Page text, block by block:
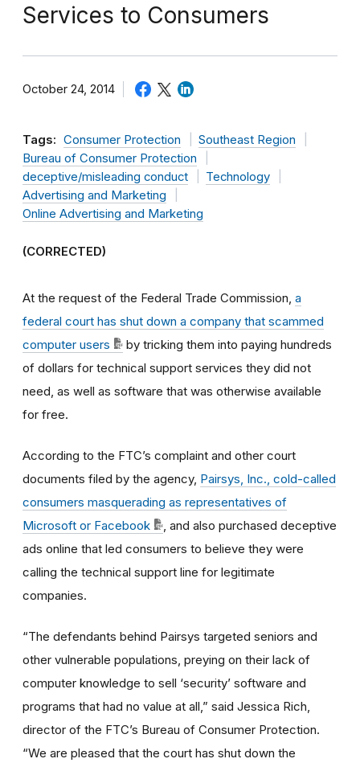
Services to Consumers
October 24, 2014
Tags: Consumer Protection
Southeast Region
Bureau of Consumer Protection
deceptive/misleading conduct
Technology
Advertising and Marketing
Online Advertising and Marketing
(CORRECTED)
At the request of the Federal Trade Commission, a
federal court has shut down a company that scammed
computer users
by tricking them into paying hundreds
of dollars for technical support services they did not
need, as well as software that was otherwise available
for free.
According to the FTC’s complaint and other court
documents filed by the agency, Pairsys, Inc., cold-called
consumers masquerading as representatives of
Microsoft or Facebook
, and also purchased deceptive
ads online that led consumers to believe they were
calling the technical support line for legitimate
companies.
“The defendants behind Pairsys targeted seniors and
other vulnerable populations, preying on their lack of
computer knowledge to sell ‘security’ software and
programs that had no value at all,” said Jessica Rich,
director of the FTC’s Bureau of Consumer Protection.
“We are pleased that the court has shut down the